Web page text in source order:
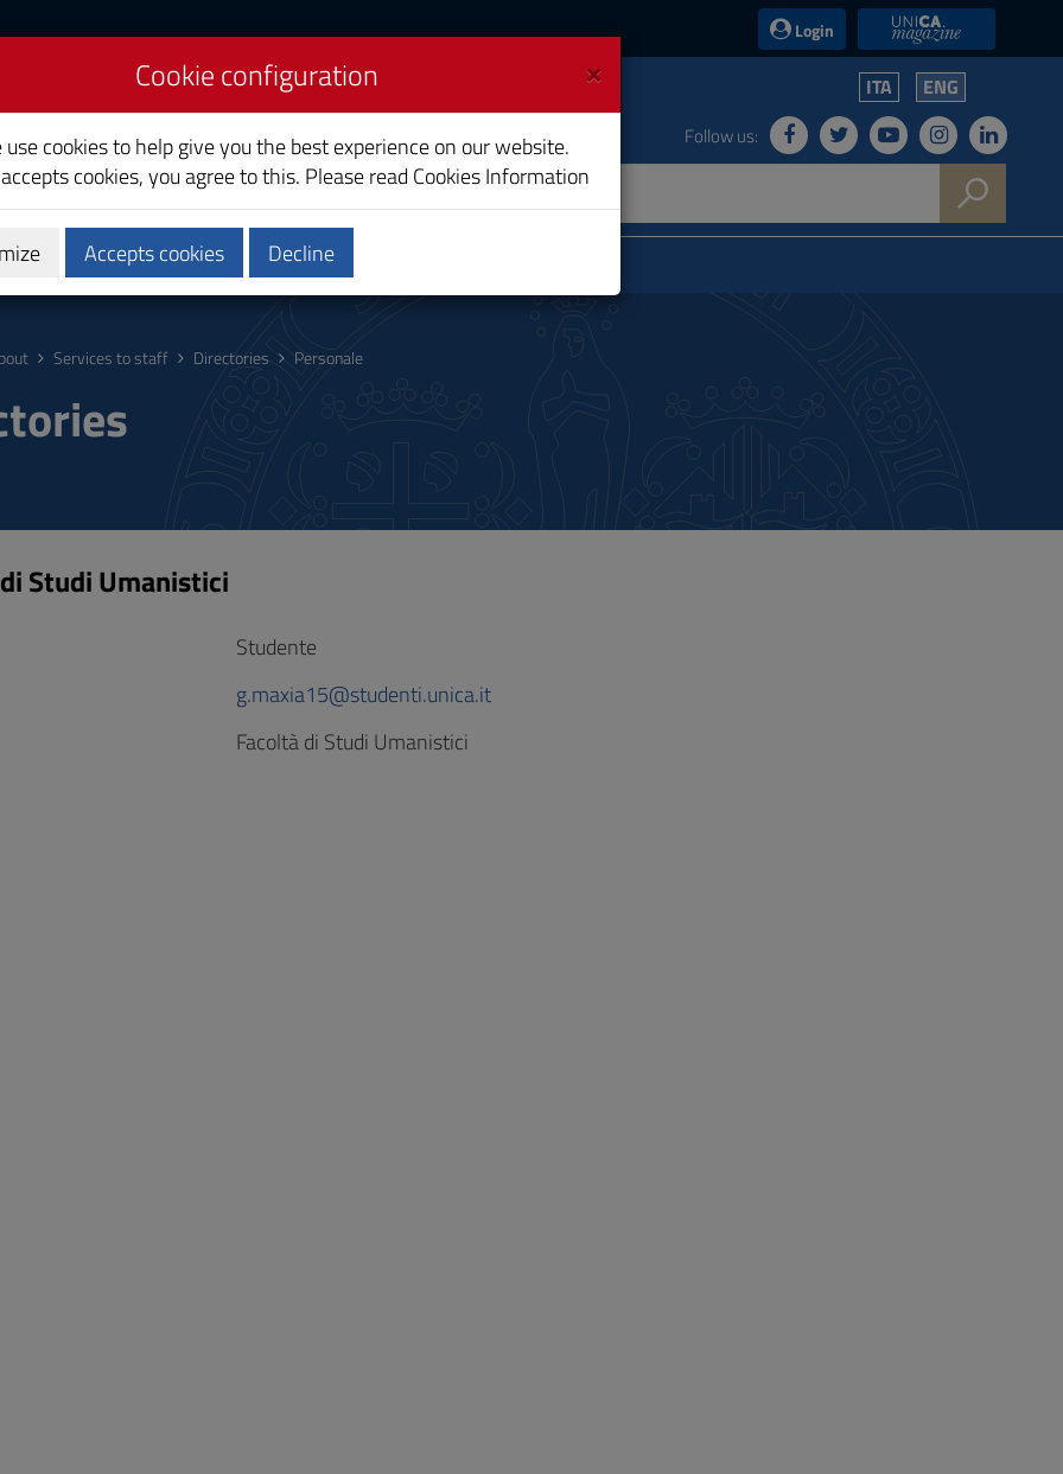
Login UniCA News
ITA ENG
Follow us:
Research Society and territory
Services to staff Directories Personale
Studi Umanistici
Studente
g.maxia15@studenti.unica.it
Facoltà di Studi Umanistici
×
Cookie configuration
use cookies to help give you the best experience on our website.
cookies, you agree to this. Please read Cookies Information
Accepts cookies Decline